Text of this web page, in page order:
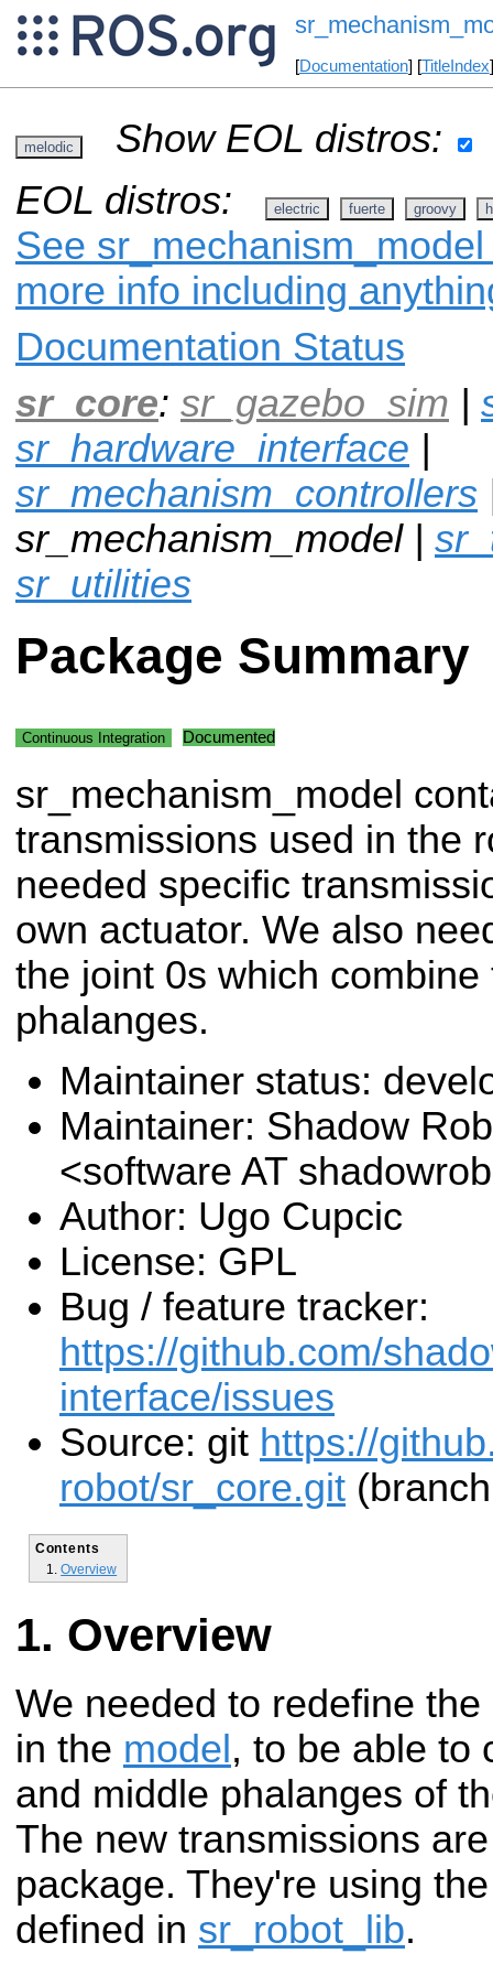
[Documentation] [TitleIndex
melodic
Show EOL distros:
EOL distros:
electric fuerte groovy
See
more info including
Documentation Status
sr_core: sr_gazebo_sim |
sr_hardware_interface |
sr_mechanism_controllers
sr_mechanism_model |
sr_utilities
Package Summary
Continuous Integration Documented
sr_mechanism_model
transmissions used in the
needed specific
own actuator. We also
the joint 0s which
phalanges.
Maintainer status:
Maintainer: Shadow
<software AT
Author: Ugo Cupcic
License: GPL
Bug / feature tracker:
https://github.com/
interface/issues
Source: git https://
robot/sr_core.git
Contents
Overview
Overview
We needed to redefine the
in the model , to be able to
and middle phalanges of
The new transmissions
package. They're using
defined in sr_robot_lib.